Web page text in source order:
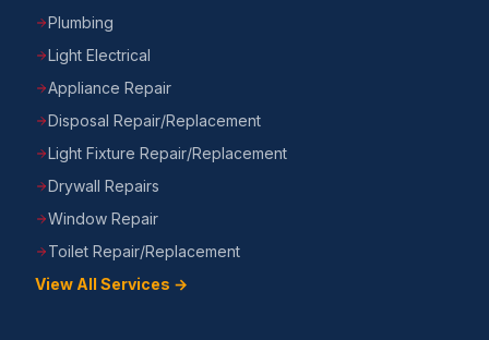
Plumbing
Light Electrical
Appliance Repair
Disposal Repair/Replacement
Light Fixture Repair/Replacement
Drywall Repairs
Window Repair
Toilet Repair/Replacement
View All Services →